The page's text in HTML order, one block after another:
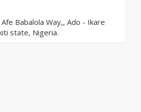
Babalola Way,, Ado - Ikare
state, Nigeria.